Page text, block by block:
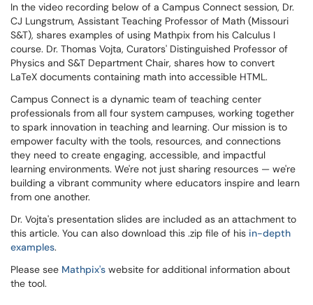
In the video recording below of a Campus Connect session, Dr.
CJ Lungstrum, Assistant Teaching Professor of Math (Missouri
S&T), shares examples of using Mathpix from his Calculus I
course. Dr. Thomas Vojta, Curators' Distinguished Professor of
Physics and S&T Department Chair, shares how to convert
LaTeX documents containing math into accessible HTML.
Campus Connect is a dynamic team of teaching center
professionals from all four system campuses, working together
to spark innovation in teaching and learning. Our mission is to
empower faculty with the tools, resources, and connections
they need to create engaging, accessible, and impactful
learning environments. We're not just sharing resources — we're
building a vibrant community where educators inspire and learn
from one another.
Dr. Vojta's presentation slides are included as an attachment to
this article. You can also download this .zip file of his in-depth
examples.
Please see Mathpix's website for additional information about
the tool.